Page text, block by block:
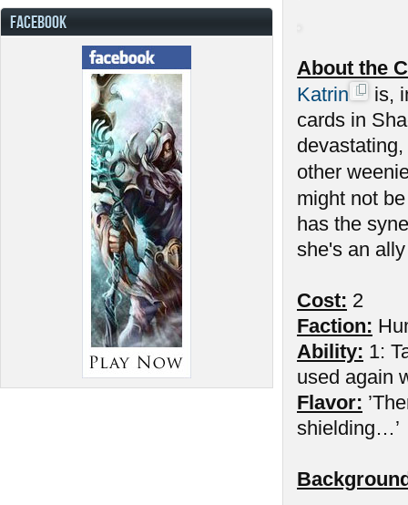
About the
Katrin
is,
cards in
other
might not
has the
she's an
Cost: 2
Faction:
Ability: 1:
used again
Flavor:
shielding…’
FACEBOOK